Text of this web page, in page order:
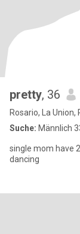
pretty, 36
Rosario, La Union,
Suche: Männlich
single mom have
dancing